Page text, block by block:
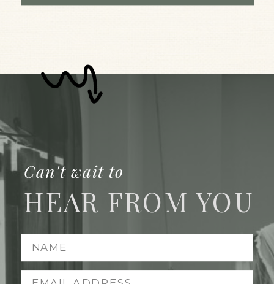
HEAR FROM YOU
Can't wait to